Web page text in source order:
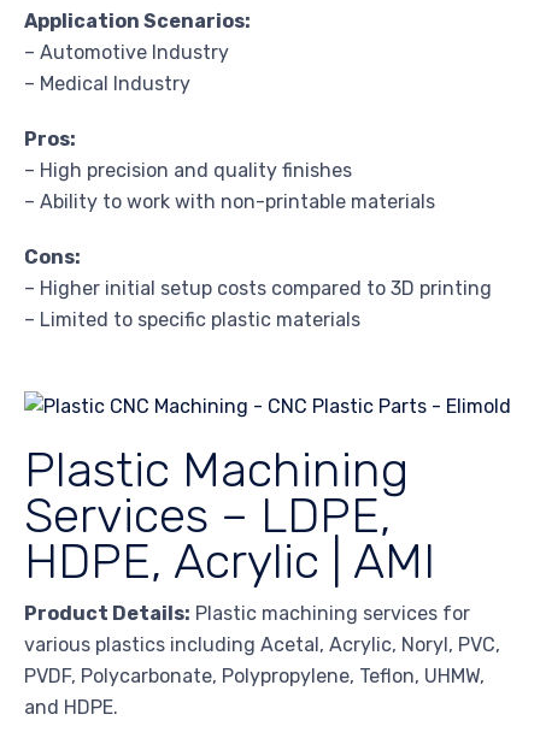
Application Scenarios:
– Automotive Industry
– Medical Industry
Pros:
– High precision and quality finishes
– Ability to work with non-printable materials
Cons:
– Higher initial setup costs compared to 3D printing
– Limited to specific plastic materials
Plastic Machining
Services – LDPE,
HDPE, Acrylic | AMI
Product Details: Plastic machining services for
various plastics including Acetal, Acrylic, Noryl, PVC,
PVDF, Polycarbonate, Polypropylene, Teflon, UHMW,
and HDPE.